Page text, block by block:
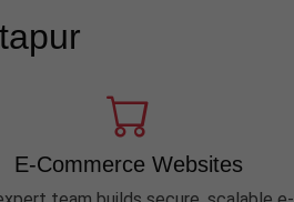
E-Commerce Websites